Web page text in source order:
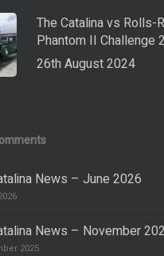
The Catalina vs Rolls-
Phantom II Challenge
26th August 2024
News – June 2026
News – November
2025